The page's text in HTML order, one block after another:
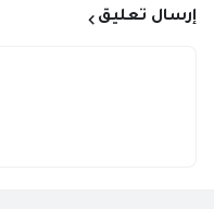
إرسال تعليق